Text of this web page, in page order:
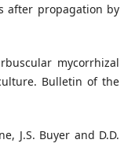
after propagation by
mycorrhizal
Bulletin of the
J.S. Buyer and D.D.